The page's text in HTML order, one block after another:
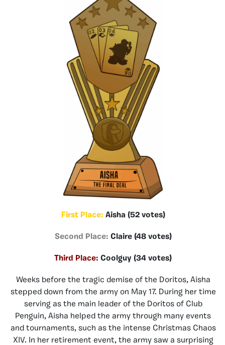
First Place: Aisha (52 votes)
Second Place: Claire (48 votes)
Third Place: Coolguy (34 votes)
Weeks before the tragic demise of the Doritos, Aisha
stepped down from the army on May 17. During her time
serving as the main leader of the Doritos of Club
Penguin, Aisha helped the army through many events
and tournaments, such as the intense Christmas Chaos
XIV. In her retirement event, the army saw a surprising